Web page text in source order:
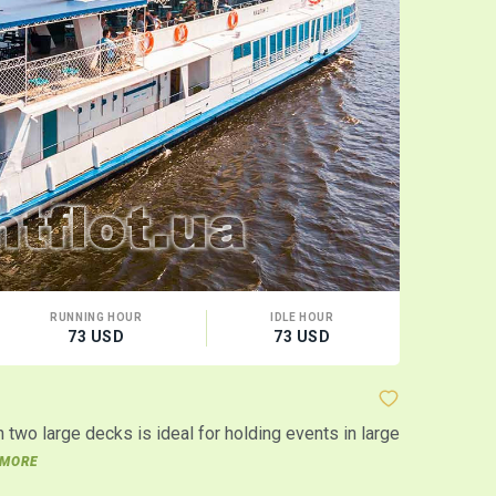
RUNNING HOUR
73 USD
IDLE HOUR
73 USD
two large decks is ideal for holding events in large
MORE